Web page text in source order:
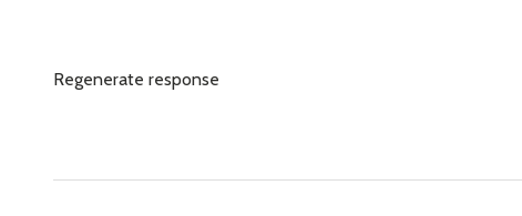
Regenerate response